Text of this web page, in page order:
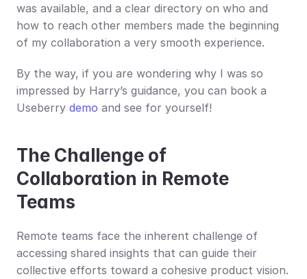
was available, and a clear directory on who and
how to reach other members made the beginning
of my collaboration a very smooth experience.
By the way, if you are wondering why I was so
impressed by Harry’s guidance, you can book a
Useberry demo and see for yourself!
The Challenge of
Collaboration in Remote
Teams
Remote teams face the inherent challenge of
accessing shared insights that can guide their
collective efforts toward a cohesive product vision.